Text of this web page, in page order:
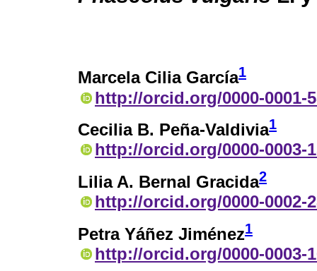
Marcela Cilia García1
http://orcid.org/0000-0001-
Cecilia B. Peña-Valdivia1
http://orcid.org/0000-0003-
Lilia A. Bernal Gracida2
http://orcid.org/0000-0002-
Petra Yáñez Jiménez1
http://orcid.org/0000-0003-